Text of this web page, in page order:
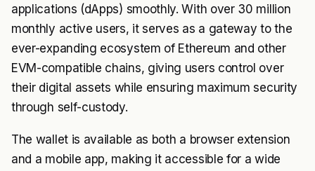
applications (dApps) smoothly. With over 30 million
monthly active users, it serves as a gateway to the
ever-expanding ecosystem of Ethereum and other
EVM-compatible chains, giving users control over
their digital assets while ensuring maximum security
through self-custody.
The wallet is available as both a browser extension
and a mobile app, making it accessible for a wide